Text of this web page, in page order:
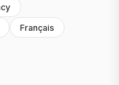
Français